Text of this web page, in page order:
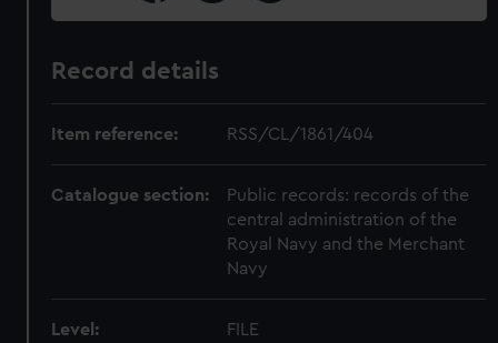
Record details
Item reference: RSS/CL/1861/404
Catalogue section:
Public records: records of the
central administration of the
Royal Navy and the Merchant
Navy
Level: FILE